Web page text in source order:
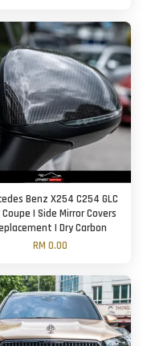
Benz X254 C254 GLC
Coupe | Side Mirror Covers
| Dry Carbon
RM 0.00